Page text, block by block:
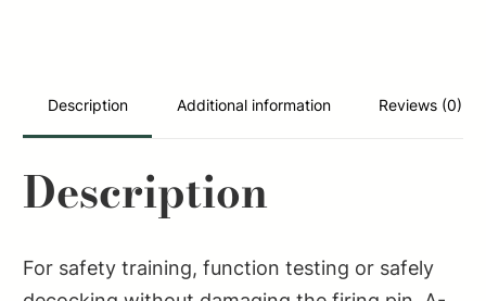
308Win
10Pack
Description Additional information Reviews (0)
Description
For safety training, function testing or safely